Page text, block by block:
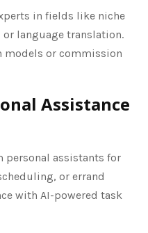
in fields like niche
language translation.
or commission
Assistance
personal assistants for
or errand
with AI-powered task